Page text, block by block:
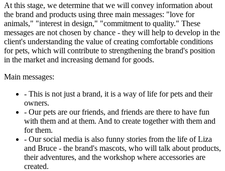
At this stage, we determine that we will convey information about
the brand and products using three main messages: "love for
animals," "interest in design," "commitment to quality." These
messages are not chosen by chance - they will help to develop in the
client's understanding the value of creating comfortable conditions
for pets, which will contribute to strengthening the brand's position
in the market and increasing demand for goods.
Main messages:
- This is not just a brand, it is a way of life for pets and their
owners.
- Our pets are our friends, and friends are there to have fun
with them and at them. And to create together with them and
for them.
- Our social media is also funny stories from the life of Liza
and Bruce - the brand's mascots, who will talk about products,
their adventures, and the workshop where accessories are
created.